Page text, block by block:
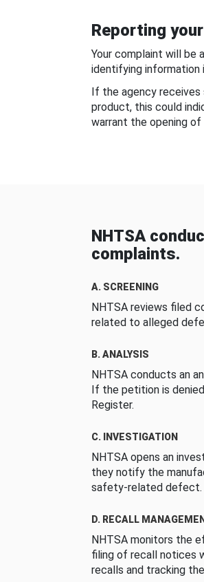
Reporting
Your complaint will be
identifying information
If the agency receives
product, this could
warrant the opening of
NHTSA
complaints.
A. SCREENING
NHTSA reviews filed
related to alleged
B. ANALYSIS
NHTSA conducts an
If the petition is
Register.
C. INVESTIGATION
NHTSA opens an
they notify the
safety-related defect.
D. RECALL
NHTSA monitors the
filing of recall notices
recalls and tracking